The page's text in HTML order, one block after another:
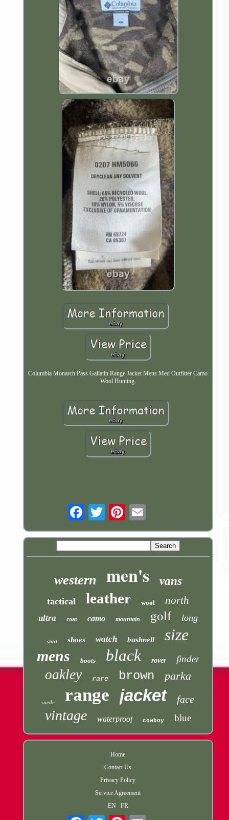
Columbia Monarch Pass Gallatin Range Jacket Mens Med Outfitter Camo
Wool Hunting.
western men's vans
tactical leather wool north
ultra coat camo mountain golf long
shirt shoes watch bushnell size
mens boots black rover finder
oakley rare brown parka
suede range jacket face
vintage waterproof cowboy blue
Home
Contact Us
Privacy Policy
Service Agreement
EN
FR